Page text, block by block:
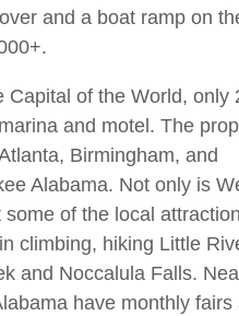
and a boat ramp on
of the World, only
and motel. The
Birmingham, and
Alabama. Not only is
of the local
climbing, hiking Little
and Noccalula Falls.
have monthly fairs